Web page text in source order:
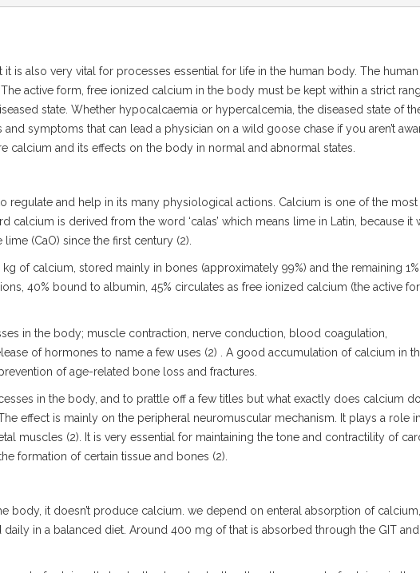
it is also very vital for processes essential for life in the human body. The
active form, free ionized calcium in the body must be kept within a strict
state. Whether hypocalcaemia or hypercalcemia, the diseased state of
symptoms that can lead a physician on a wild goose chase if you aren’t
calcium and its effects on the body in normal and abnormal states.
regulate and help in its many physiological actions. Calcium is one of the most
calcium is derived from the word ‘calas’ which means lime in Latin, because it
(CaO) since the first century (2).
of calcium, stored mainly in bones (approximately 99%) and the remaining
40% bound to albumin, 45% circulates as free ionized calcium (the active
in the body; muscle contraction, nerve conduction, blood coagulation,
of hormones to name a few uses (2) . A good accumulation of calcium in
of age-related bone loss and fractures.
in the body, and to prattle off a few titles but what exactly does calcium
effect is mainly on the peripheral neuromuscular mechanism. It plays a role
muscles (2). It is very essential for maintaining the tone and contractility of
formation of certain tissue and bones (2).
body, it doesn’t produce calcium. we depend on enteral absorption of calcium,
in a balanced diet. Around 400 mg of that is absorbed through the GIT